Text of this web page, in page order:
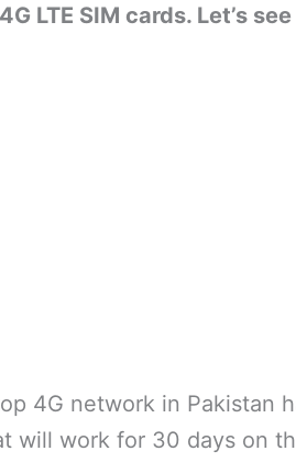
LTE SIM cards. Let’s
4G network in Pakistan
will work for 30 days on